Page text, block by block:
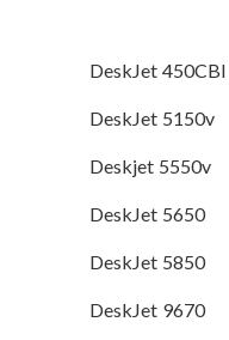
DeskJet 450CBI
DeskJet 5150v
Deskjet 5550v
DeskJet 5650
DeskJet 5850
DeskJet 9670